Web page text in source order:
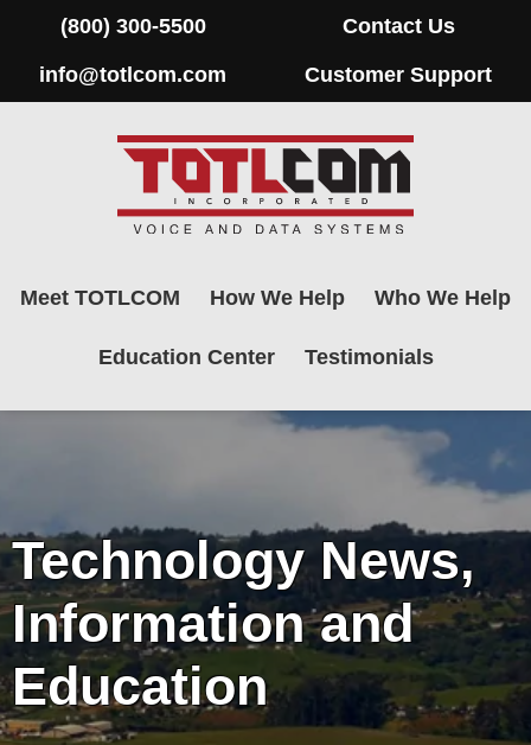
(800) 300-5500
info@totlcom.com
Contact Us
Customer Support
Meet TOTLCOM How We Help Who We Help
Education Center Testimonials
Technology News,
Information and
Education